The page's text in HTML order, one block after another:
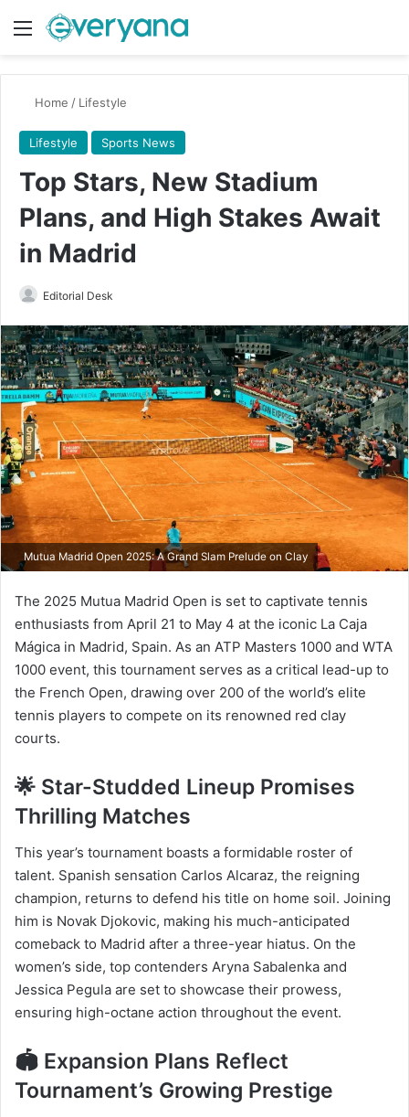
Menu
Home / Lifestyle
Lifestyle Sports News
Top Stars, New Stadium
Plans, and High Stakes Await
in Madrid
Editorial Desk
email
Mutua Madrid Open 2025: A Grand Slam Prelude on Clay
The 2025 Mutua Madrid Open is set to captivate tennis
enthusiasts from April 21 to May 4 at the iconic La Caja
Mágica in Madrid, Spain. As an ATP Masters 1000 and WTA
1000 event, this tournament serves as a critical lead-up to
the French Open, drawing over 200 of the world’s elite
tennis players to compete on its renowned red clay
courts.​
🌟 Star-Studded Lineup Promises
Thrilling Matches
This year’s tournament boasts a formidable roster of
talent. Spanish sensation Carlos Alcaraz, the reigning
champion, returns to defend his title on home soil. Joining
him is Novak Djokovic, making his much-anticipated
comeback to Madrid after a three-year hiatus. On the
women’s side, top contenders Aryna Sabalenka and
Jessica Pegula are set to showcase their prowess,
ensuring high-octane action throughout the event.​
🏟️ Expansion Plans Reflect
Tournament’s Growing Prestige